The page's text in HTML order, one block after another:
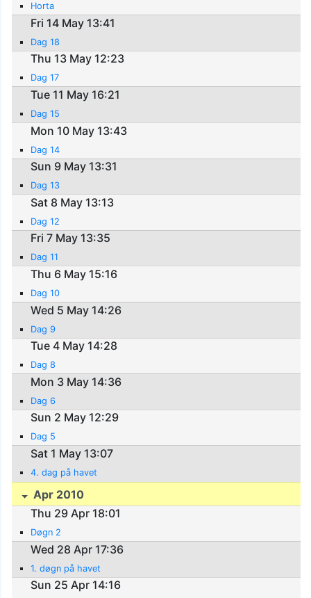
Horta
Fri 14 May 13:41
Dag 18
Thu 13 May 12:23
Dag 17
Tue 11 May 16:21
Dag 15
Mon 10 May 13:43
Dag 14
Sun 9 May 13:31
Dag 13
Sat 8 May 13:13
Dag 12
Fri 7 May 13:35
Dag 11
Thu 6 May 15:16
Dag 10
Wed 5 May 14:26
Dag 9
Tue 4 May 14:28
Dag 8
Mon 3 May 14:36
Dag 6
Sun 2 May 12:29
Dag 5
Sat 1 May 13:07
4. dag på havet
Apr 2010
Thu 29 Apr 18:01
Døgn 2
Wed 28 Apr 17:36
1. døgn på havet
Sun 25 Apr 14:16